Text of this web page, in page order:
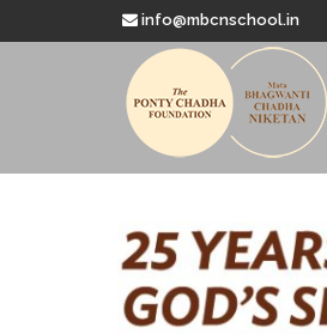
info@mbcnschool.in